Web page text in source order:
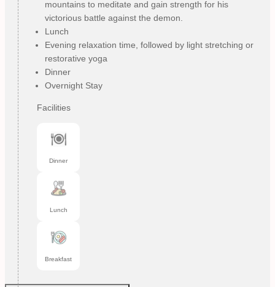
mountains to meditate and gain strength for his
victorious battle against the demon.
Lunch
Evening relaxation time, followed by light stretching or
restorative yoga
Dinner
Overnight Stay
Facilities
Dinner
Lunch
Breakfast